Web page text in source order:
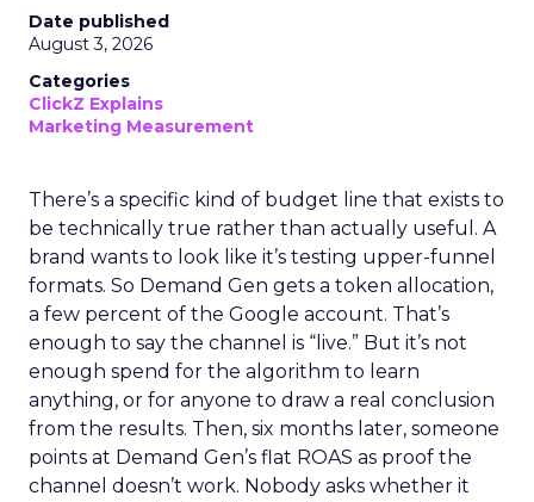
Date published
August 3, 2026
Categories
ClickZ Explains
Marketing Measurement
There’s a specific kind of budget line that exists to
be technically true rather than actually useful. A
brand wants to look like it’s testing upper-funnel
formats. So Demand Gen gets a token allocation,
a few percent of the Google account. That’s
enough to say the channel is “live.” But it’s not
enough spend for the algorithm to learn
anything, or for anyone to draw a real conclusion
from the results. Then, six months later, someone
points at Demand Gen’s flat ROAS as proof the
channel doesn’t work. Nobody asks whether it